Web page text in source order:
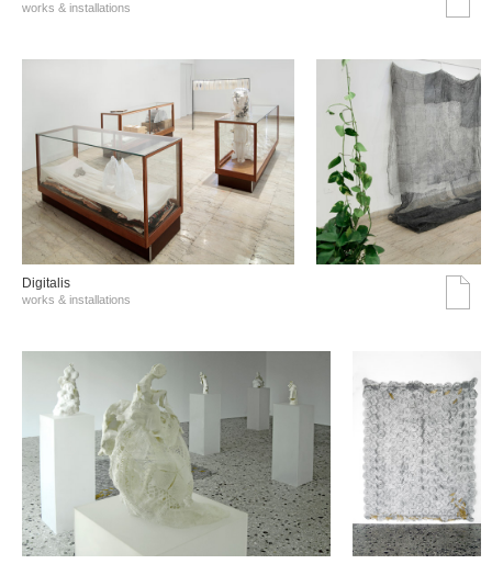
works & installations
Digitalis
works & installations